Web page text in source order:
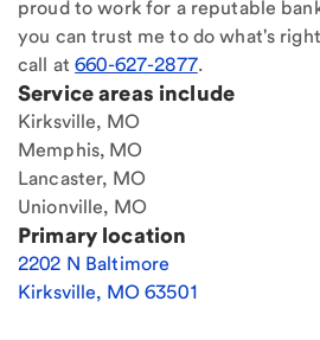
proud to work for a reputable
you can trust me to do what's
call at660-627-2877.
Service areas include
Kirksville, MO
Memphis, MO
Lancaster, MO
Unionville, MO
Primary location
2202 N Baltimore
Kirksville, MO63501